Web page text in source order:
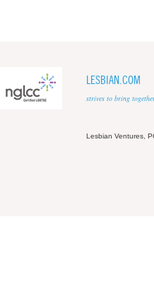
LESBIAN.COM
strives to bring
Lesbian Ventures,